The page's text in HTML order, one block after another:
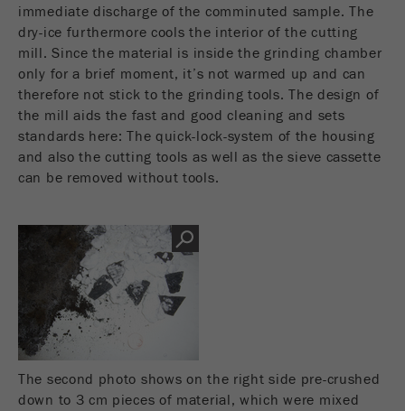
This cookie is the visitor resource cookie. It
contains all visitor resources information of the
current visit, also information that was passed on
via campaign tracking parameters. This cookie
also stores whether the visitor source of the last
visit was different from the current one. If no
information about the visitor source can be
determined, the cookie is not changed. In this
transactions with a visitor source. The cookie
does not contain historical information about past
visitor sources.
Cookie
life
cycle
6 months
Name
immediate discharge of the comminuted sample. The
dry-ice furthermore cools the interior of the cutting
mill. Since the material is inside the grinding chamber
only for a brief moment, it’s not warmed up and can
therefore not stick to the grinding tools. The design of
the mill aids the fast and good cleaning and sets
standards here: The quick-lock-system of the housing
and also the cutting tools as well as the sieve cassette
can be removed without tools.
The second photo shows on the right side pre-crushed
down to 3 cm pieces of material, which were mixed